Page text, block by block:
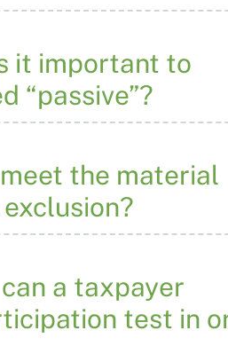
it important to
“passive”?
the material
a taxpayer
test in